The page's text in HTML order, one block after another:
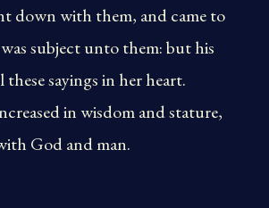
down with them, and came to
subject unto them: but his
sayings in her heart.
in wisdom and stature,
God and man.